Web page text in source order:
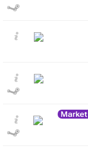
Market